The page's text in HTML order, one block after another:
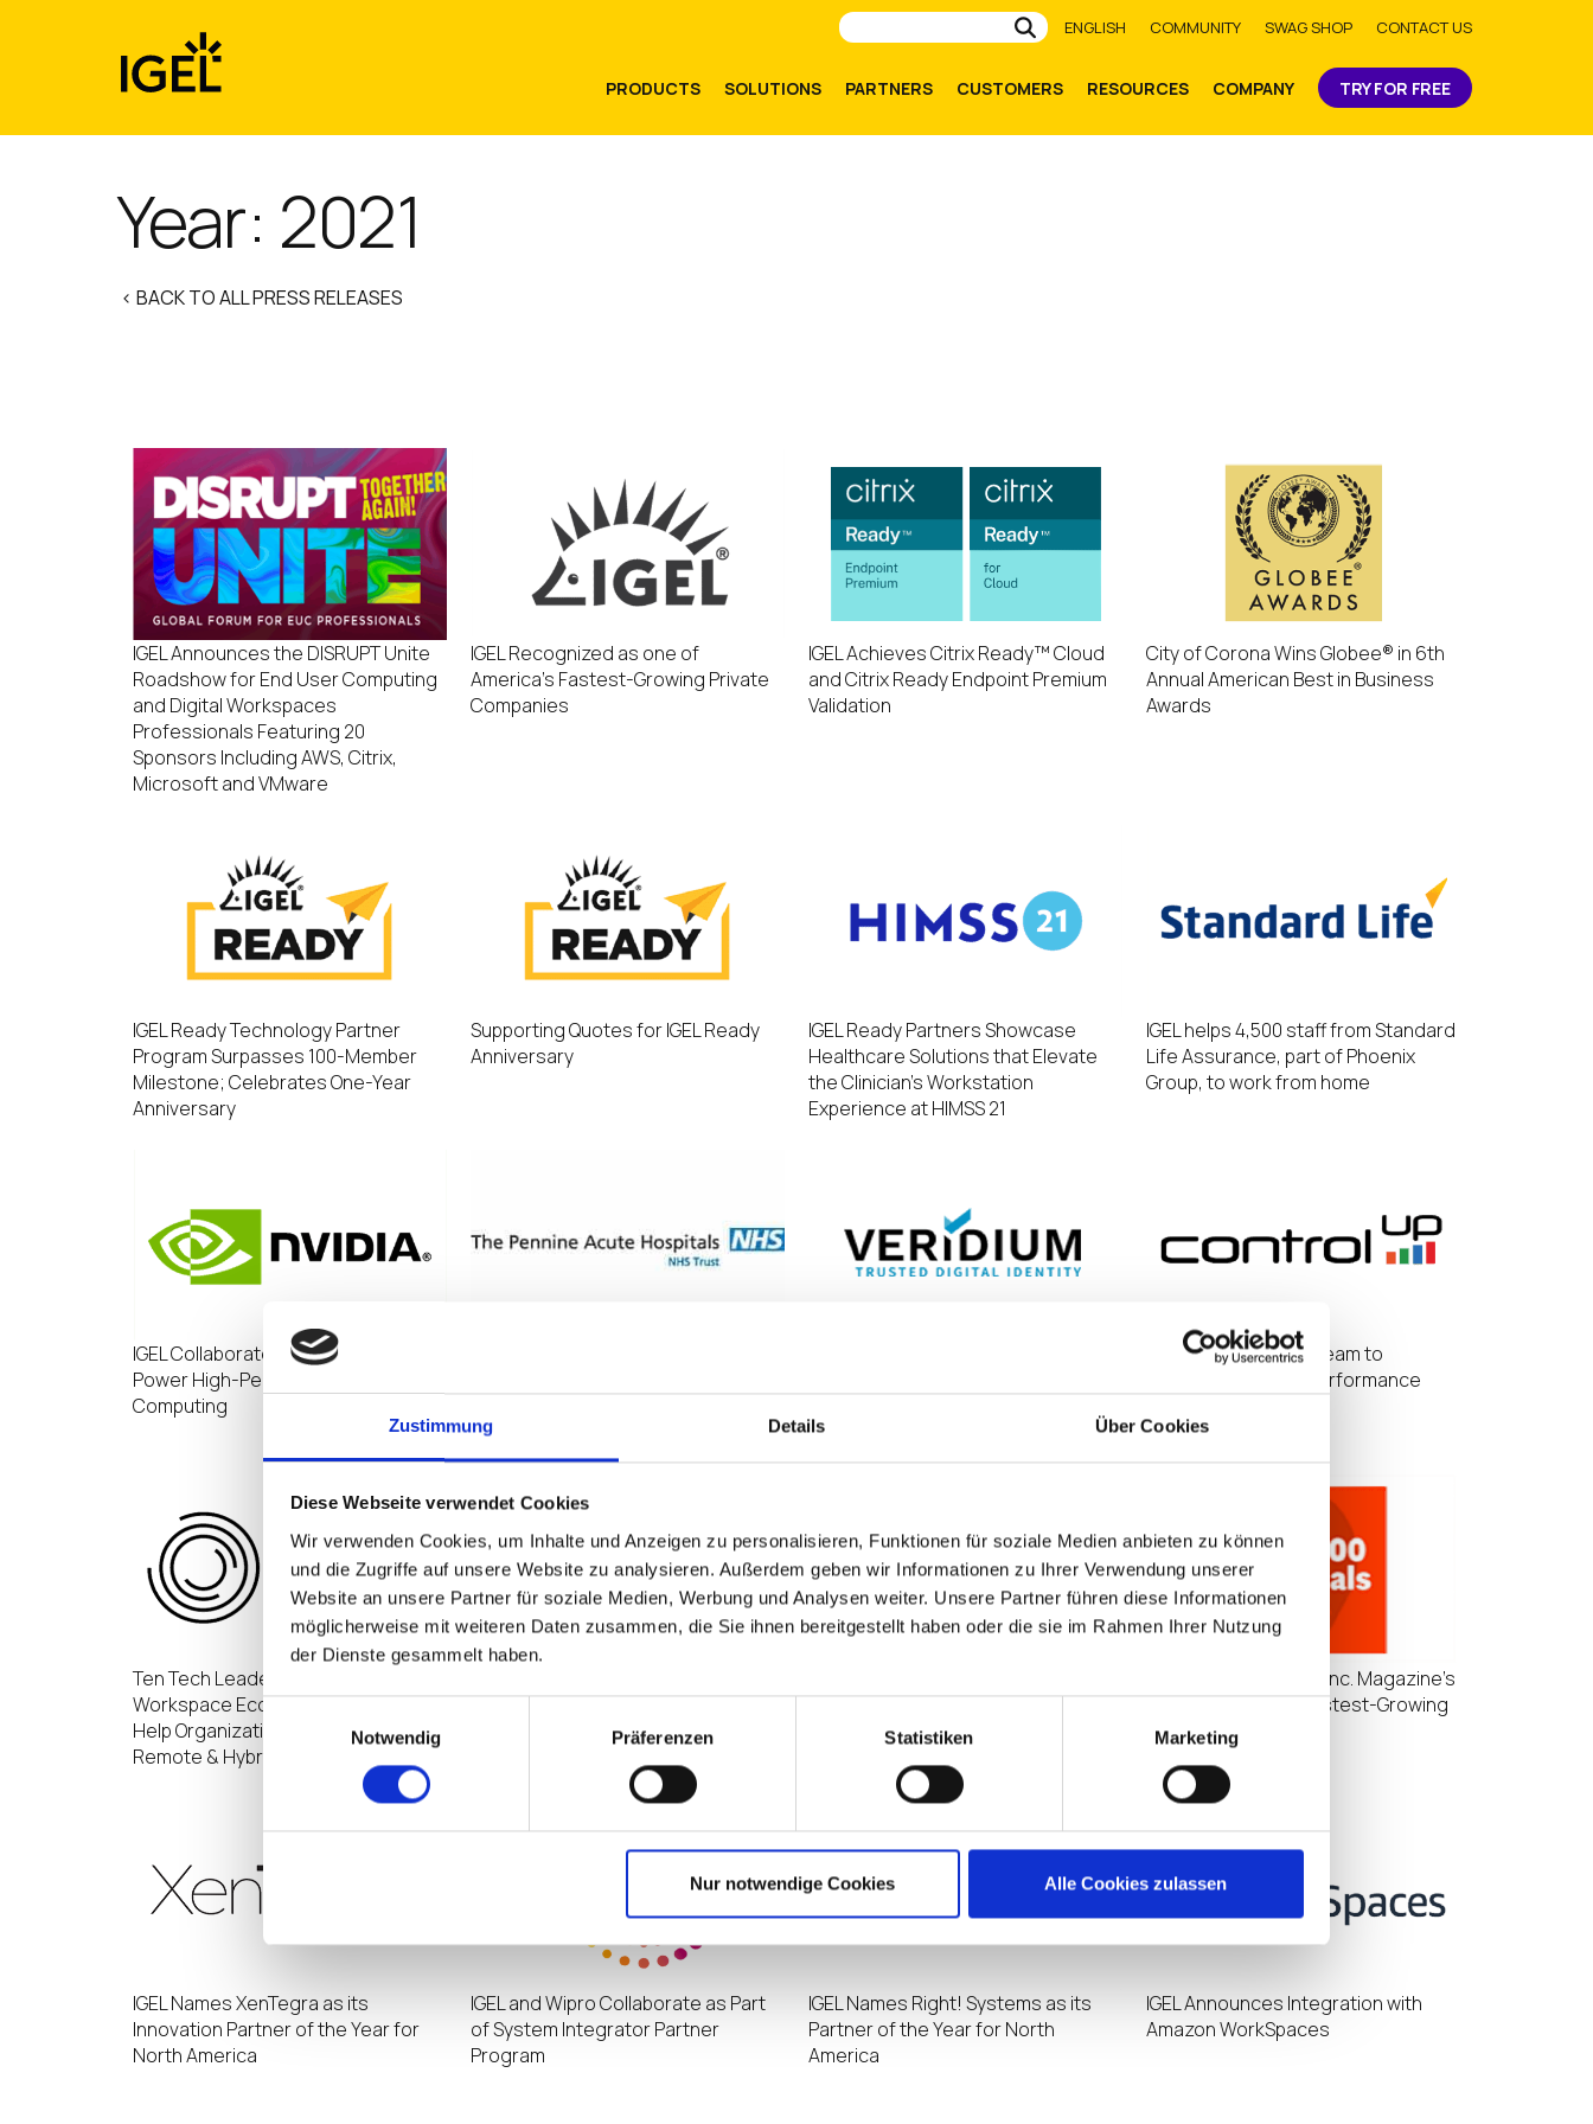
Zustimmung Details Über Cookies
Diese Webseite verwendet Cookies
Wir verwenden Cookies, um Inhalte und Anzeigen zu personalisieren, Funktionen für soziale Medien anbieten zu können
und die Zugriffe auf unsere Website zu analysieren. Außerdem geben wir Informationen zu Ihrer Verwendung unserer
Website an unsere Partner für soziale Medien, Werbung und Analysen weiter. Unsere Partner führen diese Informationen
möglicherweise mit weiteren Daten zusammen, die Sie ihnen bereitgestellt haben oder die sie im Rahmen Ihrer Nutzung
der Dienste gesammelt haben.
Einwilligungsauswahl
Notwendig
Präferenzen Statistiken Marketing
Nur notwendige Cookies Alle Cookies zulassen
Submit
ENGLISH COMMUNITY SWAG SHOP CONTACT US
PRODUCTS SOLUTIONS PARTNERS CUSTOMERS RESOURCES COMPANY TRY FOR FREE
Year: 2021
< BACK TO ALL PRESS RELEASES
IGEL Announces the DISRUPT Unite
Roadshow for End User Computing
and Digital Workspaces
Professionals Featuring 20
Sponsors Including AWS, Citrix,
Microsoft and VMware
IGEL Recognized as one of
America’s Fastest-Growing Private
Companies
IGEL Achieves Citrix Ready™ Cloud
and Citrix Ready Endpoint Premium
Validation
City of Corona Wins Globee® in 6th
Annual American Best in Business
Awards
IGEL Ready Technology Partner
Program Surpasses 100-Member
Milestone; Celebrates One-Year
Anniversary
Supporting Quotes for IGEL Ready
Anniversary
IGEL Ready Partners Showcase
Healthcare Solutions that Elevate
the Clinician’s Workstation
Experience at HIMSS 21
IGEL helps 4,500 staff from Standard
Life Assurance, part of Phoenix
Group, to work from home
IGEL Collaborates with NVIDIA to
Power High-Performance End User
Computing
estate using IGEL
IGEL and ControlUp Team to
Enhance Endpoint Performance
Ten Tech Leaders Form the Digital
Workspace Ecosystem Alliance to
Help Organizations Navigate
Remote & Hybrid Work Solutions
by Increasing Global Adoption of
Cloud-Delivered Digital Workspaces
Growth Partner of the Year for North
IGEL Ranks No. 60 on Inc. Magazine’s
List of California’s Fastest-Growing
Private Companies
IGEL Names XenTegra as its
Innovation Partner of the Year for
North America
IGEL and Wipro Collaborate as Part
of System Integrator Partner
Program
IGEL Names Right! Systems as its
Partner of the Year for North
America
IGEL Announces Integration with
Amazon WorkSpaces